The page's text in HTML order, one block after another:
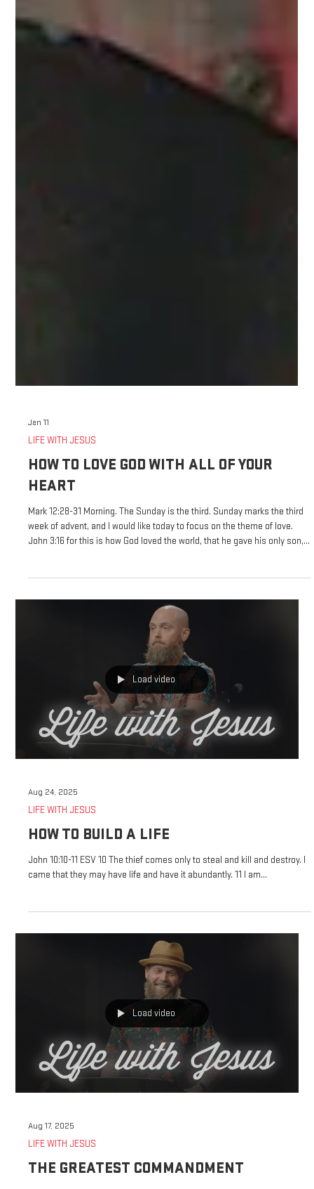
Jan 11
LIFE WITH JESUS
HOW TO LOVE GOD WITH ALL OF YOUR
HEART
Mark 12:28-31 Morning. The Sunday is the third. Sunday marks the third
John 3:16 for this is how God loved the world, that he gave his only son,
God did not send His Son into the world to condemn the world, but in
order that the world might be saved through him, God gave his only son
to us specifically to save us, to save us from judg
Load video
Aug 24, 2025
HOW TO BUILD A LIFE
came that they may have life and have it abundantly. 11 I am...
Load video
Aug 17, 2025